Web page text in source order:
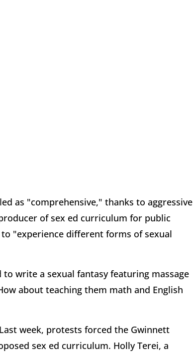
as "comprehensive," thanks to aggressive
of sex ed curriculum for public
"experience different forms of sexual
write a sexual fantasy featuring massage
about teaching them math and English
week, protests forced the Gwinnett
sex ed curriculum. Holly Terei, a